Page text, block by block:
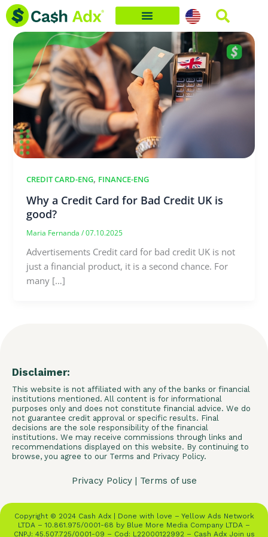
Skip
content
CREDIT CARD-ENG, FINANCE-ENG
Why a Credit Card for Bad Credit UK is
good?
Maria Fernanda/07.10.2025
Advertisements Credit card for bad credit UK is not
just a financial product, it is a second chance. For
many […]
Disclaimer:
This website is not affiliated with any of the banks or financial
institutions mentioned. All content is for informational
purposes only and does not constitute financial advice. We do
not guarantee credit approval or specific results. Final
decisions are the sole responsibility of the financial
institutions. We may receive commissions through links and
recommendations displayed on this website. By continuing to
browse, you agree to our Terms and Privacy Policy.
Privacy Policy| Terms of use
Copyright © 2024 Cash Adx | Done with love – Yellow Ads Network
LTDA – 10.861.975/0001-68 by Blue More Media Company LTDA –
CNPJ: 45.507.725/0001-09 – Cod: L22000122992 – Cash Adx Join us